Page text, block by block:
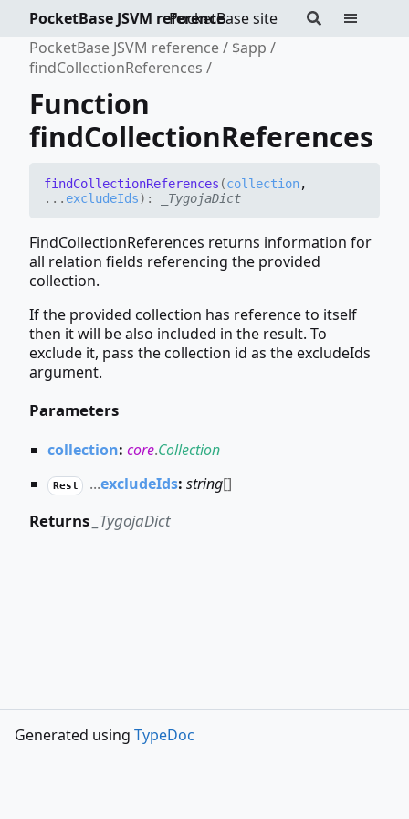
PocketBase site
PocketBase JSVM reference
PocketBase JSVM reference
$app
findCollectionReferences
Function
findCollectionReferences
findCollectionReferences (collection,
... excludeIds) : _TygojaDict
FindCollectionReferences returns information for
all relation fields referencing the provided
collection.
If the provided collection has reference to itself
then it will be also included in the result. To
exclude it, pass the collection id as the excludeIds
argument.
Parameters
collection: core.Collection
Rest ...excludeIds: string[]
Returns _TygojaDict
Generated using TypeDoc